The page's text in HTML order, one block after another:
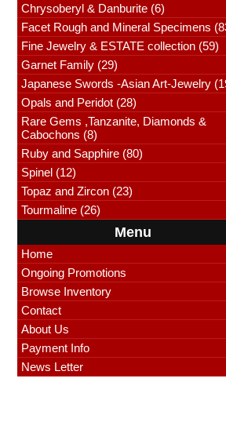
Chrysoberyl & Danburite (6)
Facet Rough and Mineral Specimens
Fine Jewelry & ESTATE collection (59)
Garnet Family (29)
Japanese Swords -Asian Art-Jewelry
Opals and Peridot (28)
Rare Gems ,Tanzanite, Diamonds &
Cabochons (8)
Ruby and Sapphire (80)
Spinel (12)
Topaz and Zircon (23)
Tourmaline (26)
Menu
Home
Ongoing Promotions
Browse Inventory
Contact
About Us
Payment Info
News Letter